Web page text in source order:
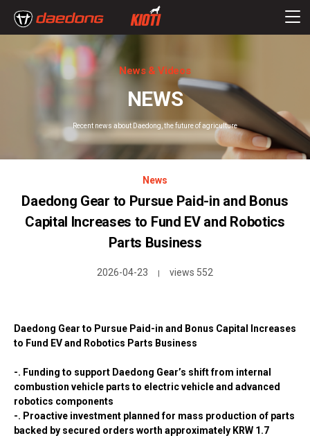
News & Videos
NEWS
Recent news about Daedong, the future of agriculture
News
Daedong Gear to Pursue Paid-in and Bonus
Capital Increases to Fund EV and Robotics
Parts Business
2026-04-23 | views 552
Daedong Gear to Pursue Paid-in and Bonus Capital Increases
to Fund EV and Robotics Parts Business
-. Funding to support Daedong Gear’s shift from internal
combustion vehicle parts to electric vehicle and advanced
robotics components
-. Proactive investment planned for mass production of parts
backed by secured orders worth approximately KRW 1.7